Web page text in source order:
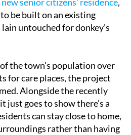
be built on an existing
untouched for donkey’s
the town’s population over
for care places, the project
Alongside the recently
just goes to show there’s a
can stay close to home,
rather than having